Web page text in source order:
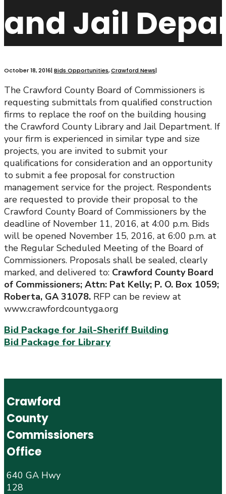
and Jail
October 18, 2016| Bids Opportunities,Crawford News|
The Crawford County Board of Commissioners is
requesting submittals from qualified construction
firms to replace the roof on the building housing
the Crawford County Library and Jail Department. If
your firm is experienced in similar type and size
projects, you are invited to submit your
qualifications for consideration and an opportunity
to submit a fee proposal for construction
management service for the project. Respondents
are requested to provide their proposal to the
Crawford County Board of Commissioners by the
deadline of November 11, 2016, at 4:00 p.m. Bids
will be opened November 15, 2016, at 6:00 p.m. at
the Regular Scheduled Meeting of the Board of
Commissioners. Proposals shall be sealed, clearly
marked, and delivered to: Crawford County Board
of Commissioners; Attn: Pat Kelly; P. O. Box 1059;
Roberta, GA 31078. RFP can be review at
www.crawfordcountyga.org
Bid Package for Jail-Sheriff Building
Bid Package for Library
Crawford
County
Commissioners
Office
640 GA Hwy
128